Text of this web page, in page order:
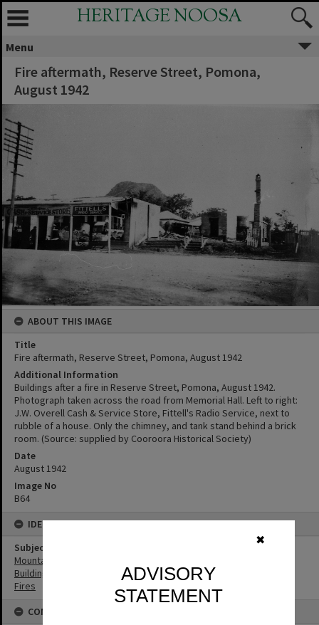
✖
ADVISORY
STATEMENT
HERITAGE NOOSA
Menu
Fire aftermath, Reserve Street, Pomona,
August 1942
ABOUT THIS IMAGE
Title
Fire aftermath, Reserve Street, Pomona, August 1942
Additional Information
Buildings after a fire in Reserve Street, Pomona, August 1942.
Photograph taken across the road from Memorial Hall. Left to right:
J.W. Overell Cash & Service Store, Fittell's Radio Service, next to
rubble of a house. Only the chimney, and tank stand behind a brick
room. (Source: supplied by Cooroora Historical Society)
Date
August 1942
Image No
B64
IDENTIFIERS
Subject (Keywords)
Mountains
Buildings
Fires
CONNECTIONS